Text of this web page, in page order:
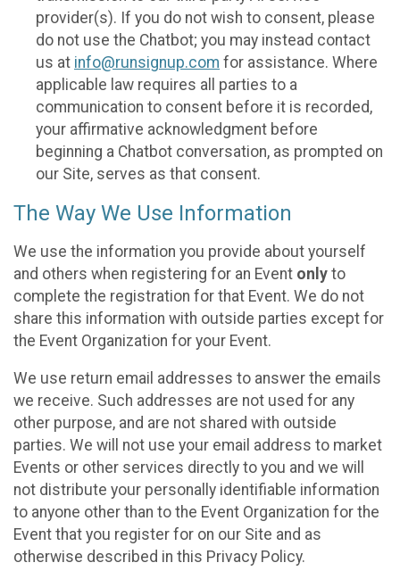
provider(s). If you do not wish to consent, please
do not use the Chatbot; you may instead contact
us at info@runsignup.com for assistance. Where
applicable law requires all parties to a
communication to consent before it is recorded,
your affirmative acknowledgment before
beginning a Chatbot conversation, as prompted on
our Site, serves as that consent.
The Way We Use Information
We use the information you provide about yourself
and others when registering for an Event only to
complete the registration for that Event. We do not
share this information with outside parties except for
the Event Organization for your Event.
We use return email addresses to answer the emails
we receive. Such addresses are not used for any
other purpose, and are not shared with outside
parties. We will not use your email address to market
Events or other services directly to you and we will
not distribute your personally identifiable information
to anyone other than to the Event Organization for the
Event that you register for on our Site and as
otherwise described in this Privacy Policy.